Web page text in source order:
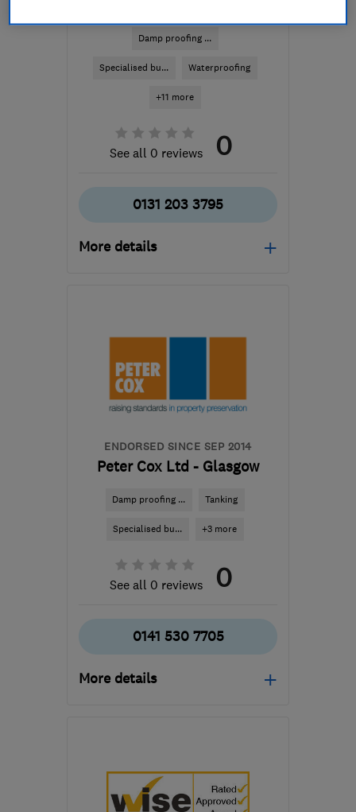
Damp proofing ...
Specialised bu... Waterproofing
+11 more
See all 0 reviews 0
0131 203 3795
More details
356miles
Orkney
edinburgh@timberwise.co.uk
ENDORSED SINCE SEP 2014
Peter Cox Ltd - Glasgow
Damp proofing ... Tanking
Specialised bu... +3 more
See all 0 reviews 0
0141 530 7705
More details
ML5 4RP-
miles
from the centre of